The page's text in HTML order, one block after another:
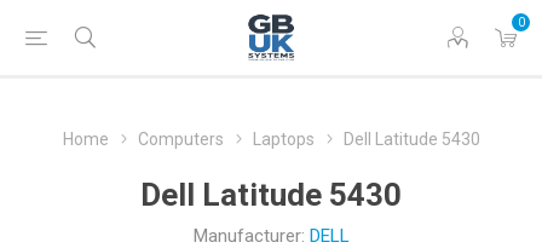
0
Home Computers Laptops Dell Latitude 5430
Dell Latitude 5430
Manufacturer: DELL